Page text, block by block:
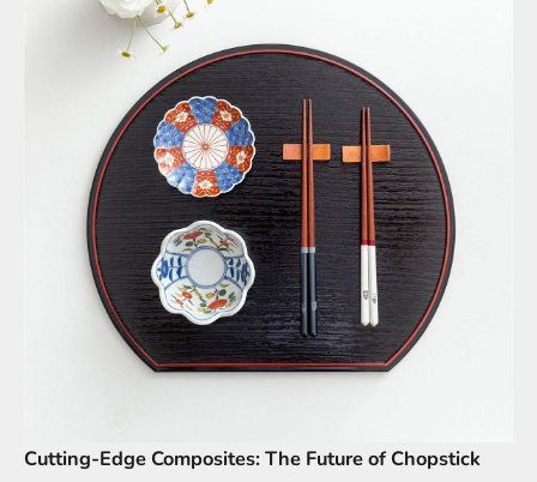
Cutting-Edge Composites: The Future of Chopstick